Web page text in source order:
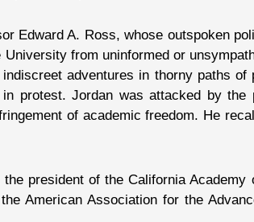
Edward A. Ross, whose outspoken
University from uninformed or
adventures in thorny paths
protest. Jordan was attacked by
of academic freedom. He
president of the California
American Association for the